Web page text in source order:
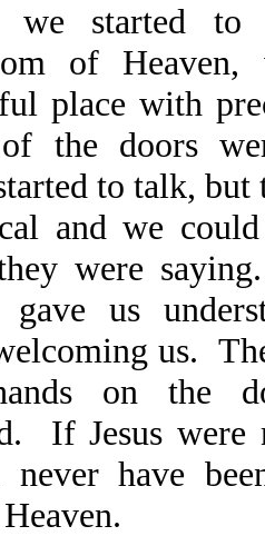
we started
of
place with
the doors
to talk, but
and we
were
gave us
us.
on the
If Jesus
never have